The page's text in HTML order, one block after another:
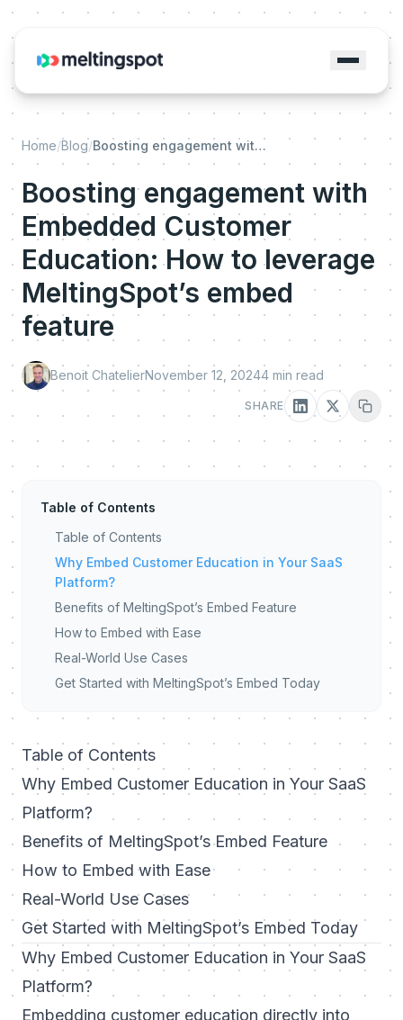
Home/Blog/ Boosting engagement with Embedded Customer Education: How to leverage MeltingSpot’s embed feature
Boosting engagement with
Embedded Customer
Education: How to leverage
MeltingSpot’s embed
feature
Benoit ChatelierNovember 12, 20244 min read
SHARE
Table of Contents
Table of Contents
Why Embed Customer Education in Your SaaS
Platform?
Benefits of MeltingSpot’s Embed Feature
How to Embed with Ease
Real-World Use Cases
Get Started with MeltingSpot’s Embed Today
Table of Contents
Why Embed Customer Education in Your SaaS
Platform?
Benefits of MeltingSpot’s Embed Feature
How to Embed with Ease
Real-World Use Cases
Get Started with MeltingSpot’s Embed Today
Why Embed Customer Education in Your SaaS
Platform?
Embedding customer education directly into